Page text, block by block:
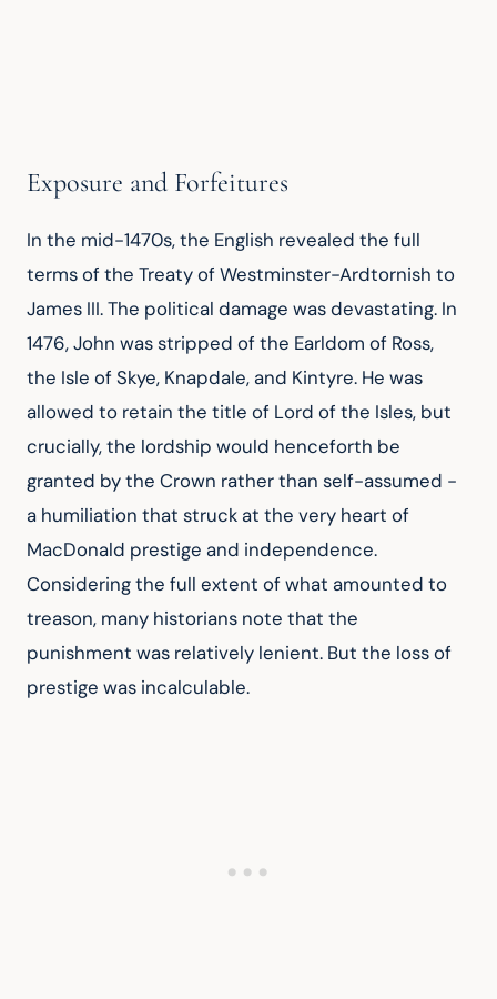
Exposure and Forfeitures
In the mid-1470s, the English revealed the full
terms of the Treaty of Westminster-Ardtornish to
James III. The political damage was devastating. In
1476, John was stripped of the Earldom of Ross,
the Isle of Skye, Knapdale, and Kintyre. He was
allowed to retain the title of Lord of the Isles, but
crucially, the lordship would henceforth be
granted by the Crown rather than self-assumed -
a humiliation that struck at the very heart of
MacDonald prestige and independence.
Considering the full extent of what amounted to
treason, many historians note that the
punishment was relatively lenient. But the loss of
prestige was incalculable.